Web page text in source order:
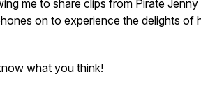
me to share clips from Pirate Jenny
on to experience the delights of
what you think!